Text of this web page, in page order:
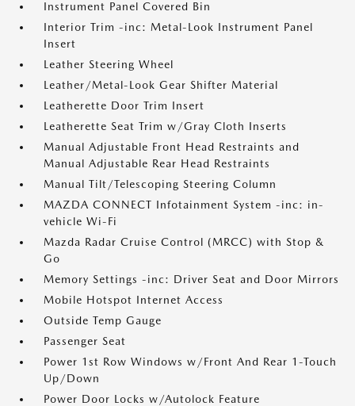
Instrument Panel Covered Bin
Interior Trim -inc: Metal-Look Instrument Panel
Insert
Leather Steering Wheel
Leather/Metal-Look Gear Shifter Material
Leatherette Door Trim Insert
Leatherette Seat Trim w/Gray Cloth Inserts
Manual Adjustable Front Head Restraints and
Manual Adjustable Rear Head Restraints
Manual Tilt/Telescoping Steering Column
MAZDA CONNECT Infotainment System -inc: in-
vehicle Wi-Fi
Mazda Radar Cruise Control (MRCC) with Stop &
Go
Memory Settings -inc: Driver Seat and Door Mirrors
Mobile Hotspot Internet Access
Outside Temp Gauge
Passenger Seat
Power 1st Row Windows w/Front And Rear 1-Touch
Up/Down
Power Door Locks w/Autolock Feature